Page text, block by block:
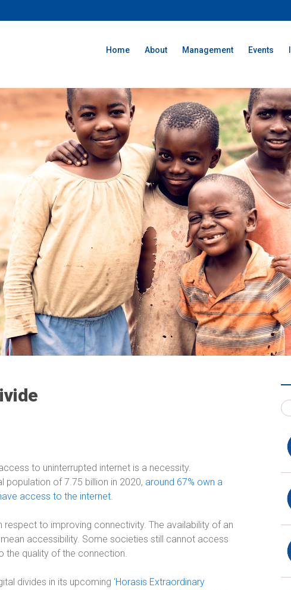
Home About Management Events
to uninterrupted internet is a necessity.
of 7.75 billion in 2020, around 67% own a
access to the internet.
respect to improving connectivity. The availability of an
accessibility. Some societies still cannot access
the quality of the connection.
divides in its upcoming ‘Horasis Extraordinary